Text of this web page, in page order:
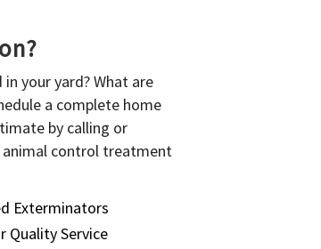
your yard? What are
a complete home
by calling or
animal control treatment
Exterminators
Quality Service